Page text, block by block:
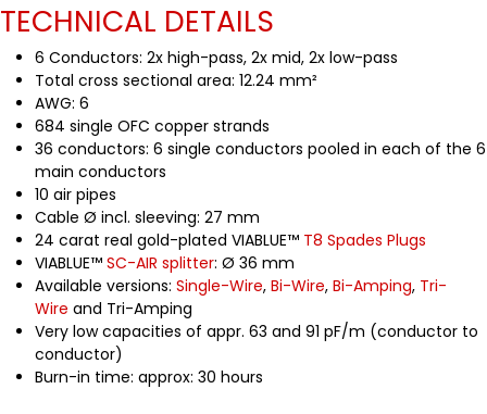
TECHNICAL DETAILS
6 Conductors: 2x high-pass, 2x mid, 2x low-pass
Total cross sectional area: 12.24 mm²
AWG: 6
684 single OFC copper strands
36 conductors: 6 single conductors pooled in each of the 6
main conductors
10 air pipes
Cable Ø incl. sleeving: 27 mm
24 carat real gold-plated VIABLUE™ T8 Spades Plugs
VIABLUE™ SC-AIR splitter: Ø 36 mm
Available versions: Single-Wire, Bi-Wire, Bi-Amping, Tri-
Wire and Tri-Amping
Very low capacities of appr. 63 and 91 pF/m (conductor to
conductor)
Burn-in time: approx: 30 hours